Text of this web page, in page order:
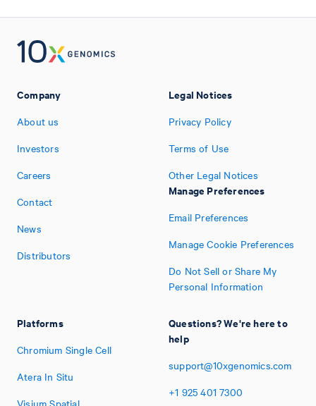
Company
About us
Investors
Careers
Contact
News
Distributors
Platforms
Chromium Single Cell
Atera In Situ
Visium Spatial
Legal Notices
Privacy Policy
Terms of Use
Other Legal Notices
Manage Preferences
Email Preferences
Manage Cookie Preferences
Do Not Sell or Share My
Personal Information
Questions? We're here to
help
support@10xgenomics.com
+1 925 401 7300